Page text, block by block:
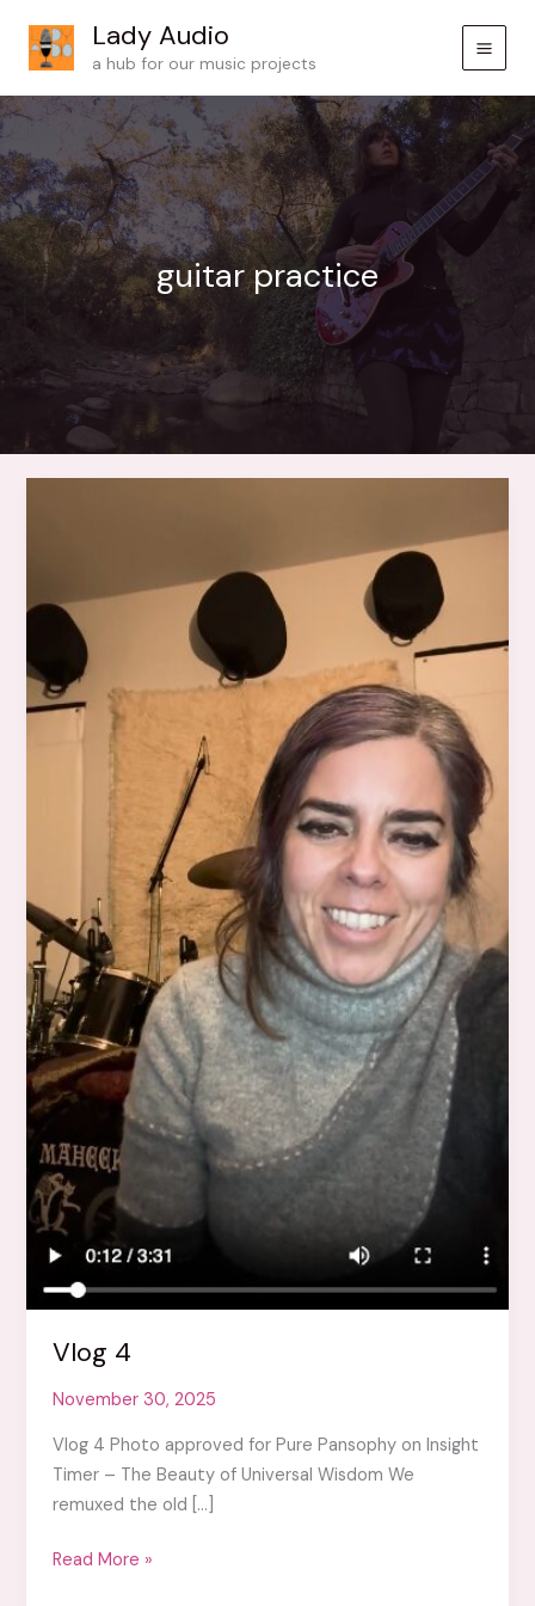
content
Lady Audio
a hub for our music projects
guitar practice
Vlog 4
November 30, 2025
Vlog 4 Photo approved for Pure Pansophy on Insight
Timer – The Beauty of Universal Wisdom We
remuxed the old […]
Vlog
Read More »